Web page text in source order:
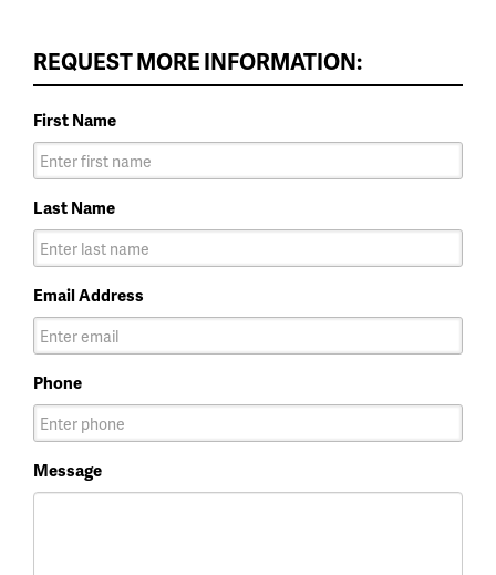
REQUEST MORE INFORMATION:
First Name
Last Name
Email Address
Phone
Message